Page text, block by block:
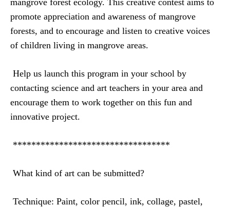
mangrove forest ecology. This creative contest aims to
promote appreciation and awareness of mangrove
forests, and to encourage and listen to creative voices
of children living in mangrove areas.
Help us launch this program in your school by
contacting science and art teachers in your area and
encourage them to work together on this fun and
innovative project.
**********************************
What kind of art can be submitted?
Technique: Paint, color pencil, ink, collage, pastel,